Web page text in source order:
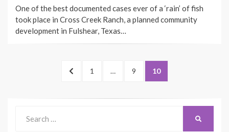
One of the best documented cases ever of a ‘rain’ of fish
took place in Cross Creek Ranch, a planned community
development in Fulshear, Texas…
PREVIOUS
PAGE
1 … PAGE
9 PAGE
10
for: